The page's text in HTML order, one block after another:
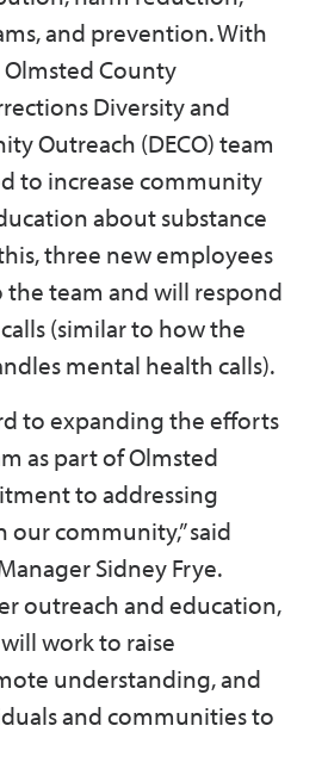
and prevention. With
County
Diversity and
Outreach (DECO) team
to increase community
about substance
three new employees
team and will respond
(similar to how the
mental health calls).
to expanding the efforts
as part of Olmsted
to addressing
our community,” said
Sidney Frye.
outreach and education,
work to raise
understanding, and
and communities to